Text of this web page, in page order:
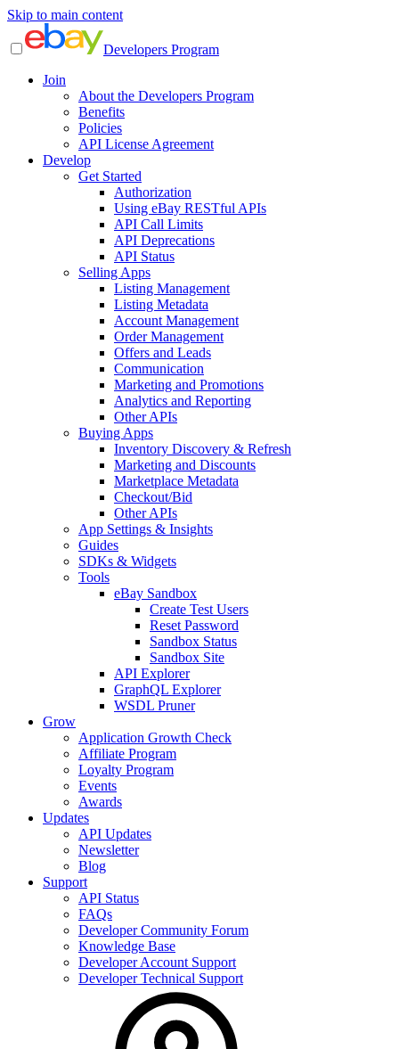
Skip to main content
Developers Program
Join
About the Developers Program
Benefits
Policies
API License Agreement
Develop
Get Started
Authorization
Using eBay RESTful APIs
API Call Limits
API Deprecations
API Status
Selling Apps
Listing Management
Listing Metadata
Account Management
Order Management
Offers and Leads
Communication
Marketing and Promotions
Analytics and Reporting
Other APIs
Buying Apps
Inventory Discovery & Refresh
Marketing and Discounts
Marketplace Metadata
Checkout/Bid
Other APIs
App Settings & Insights
Guides
SDKs & Widgets
Tools
eBay Sandbox
Create Test Users
Reset Password
Sandbox Status
Sandbox Site
API Explorer
GraphQL Explorer
WSDL Pruner
Grow
Application Growth Check
Affiliate Program
Loyalty Program
Events
Awards
Updates
API Updates
Newsletter
Blog
Support
API Status
FAQs
Developer Community Forum
Knowledge Base
Developer Account Support
Developer Technical Support